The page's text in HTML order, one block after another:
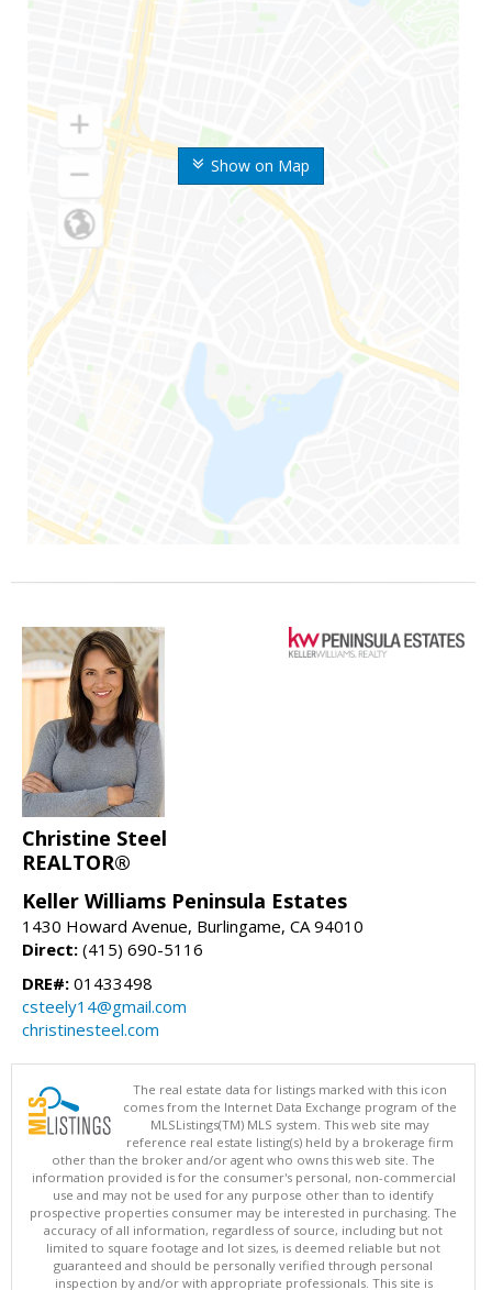
Show on Map
Christine Steel
REALTOR®
Keller Williams Peninsula Estates
1430 Howard Avenue, Burlingame, CA 94010
Direct: (415) 690-5116
DRE#: 01433498
csteely14@gmail.com
christinesteel.com
The real estate data for listings marked with this icon
comes from the Internet Data Exchange program of the
MLSListings(TM) MLS system. This web site may
reference real estate listing(s) held by a brokerage firm
other than the broker and/or agent who owns this web site. The
information provided is for the consumer's personal, non-commercial
use and may not be used for any purpose other than to identify
prospective properties consumer may be interested in purchasing. The
accuracy of all information, regardless of source, including but not
limited to square footage and lot sizes, is deemed reliable but not
guaranteed and should be personally verified through personal
inspection by and/or with appropriate professionals. This site is